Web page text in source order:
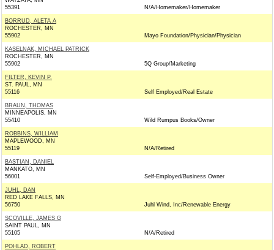
55391
N/A/Homemaker/Homemaker
BORRUD, ALETA A
ROCHESTER, MN
55902
Mayo Foundation/Physician/Physician
KASELNAK, MICHAEL PATRICK
ROCHESTER, MN
55902
5Q Group/Marketing
FILTER, KEVIN P.
ST. PAUL, MN
55116
Self Employed/Real Estate
BRAUN, THOMAS
MINNEAPOLIS, MN
55410
Wild Rumpus Books/Owner
ROBBINS, WILLIAM
MAPLEWOOD, MN
55119
N/A/Retired
BASTIAN, DANIEL
MANKATO, MN
56001
Self-Employed/Business Owner
JUHL, DAN
RED LAKE FALLS, MN
56750
Juhl Wind, Inc/Renewable Energy
SCOVILLE, JAMES G
SAINT PAUL, MN
55105
N/A/Retired
POHLAD, ROBERT